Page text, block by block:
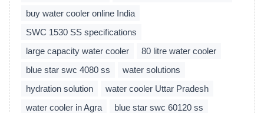
buy water cooler online India
SWC 1530 SS specifications
large capacity water cooler
80 litre water cooler
blue star swc 4080 ss
water solutions
hydration solution
water cooler Uttar Pradesh
water cooler in Agra
blue star swc 60120 ss